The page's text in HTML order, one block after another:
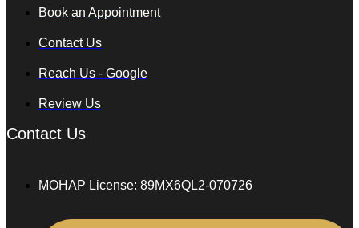
THERAPEUTIC
TREATMENT
CARE
Amber
Diamond
Enjoue
Book an Appointment
Contact Us
Reach Us - Google
Review Us
Contact Us
MOHAP License: 89MX6QL2-070726